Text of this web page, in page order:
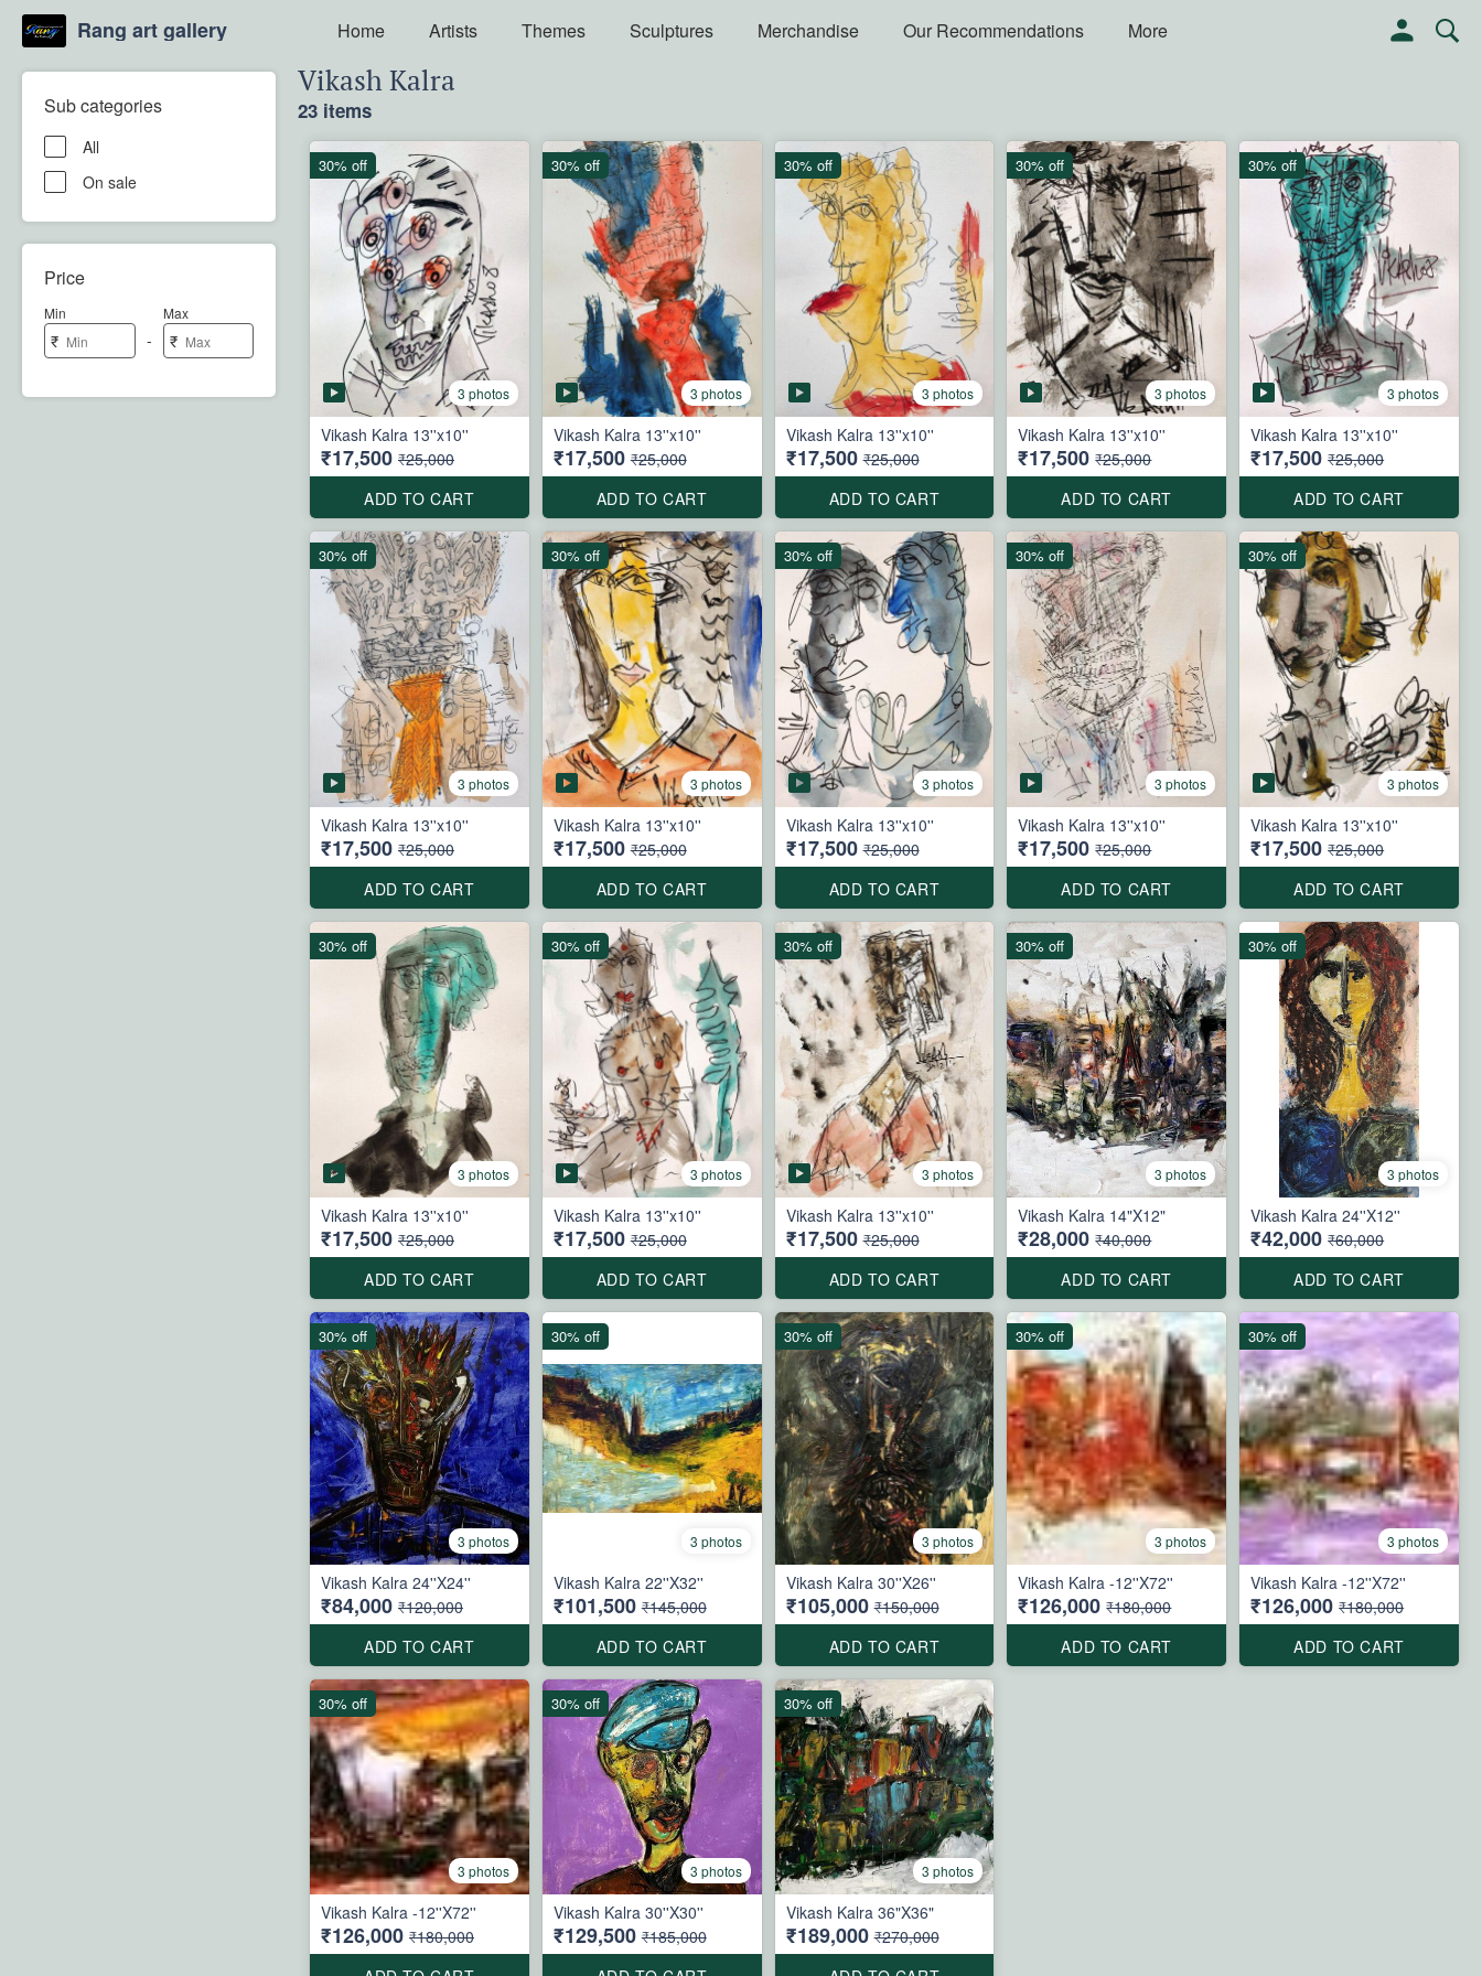
Rang art gallery Home Artists Themes Sculptures Merchandise Our Recommendations More
Sub categories
All
On sale
Price
Min
₹ -
Max
₹
Vikash Kalra
23 items
3 photos
Vikash Kalra 13''x10''
₹17,500 ₹25,000
ADD TO CART
30% off
3 photos
Vikash Kalra 13''x10''
₹17,500 ₹25,000
ADD TO CART
30% off
3 photos
Vikash Kalra 13''x10''
₹17,500 ₹25,000
ADD TO CART
30% off
3 photos
Vikash Kalra 13''x10''
₹17,500 ₹25,000
ADD TO CART
30% off
3 photos
Vikash Kalra 13''x10''
₹17,500 ₹25,000
ADD TO CART
30% off
3 photos
Vikash Kalra 13''x10''
₹17,500 ₹25,000
ADD TO CART
30% off
3 photos
Vikash Kalra 13''x10''
₹17,500 ₹25,000
ADD TO CART
30% off
3 photos
Vikash Kalra 13''x10''
₹17,500 ₹25,000
ADD TO CART
30% off
3 photos
Vikash Kalra 13''x10''
₹17,500 ₹25,000
ADD TO CART
30% off
3 photos
Vikash Kalra 13''x10''
₹17,500 ₹25,000
ADD TO CART
30% off
3 photos
Vikash Kalra 13''x10''
₹17,500 ₹25,000
ADD TO CART
30% off
3 photos
Vikash Kalra 13''x10''
₹17,500 ₹25,000
ADD TO CART
30% off
3 photos
Vikash Kalra 13''x10''
₹17,500 ₹25,000
ADD TO CART
30% off
3 photos
Vikash Kalra 14"X12"
₹28,000 ₹40,000
ADD TO CART
30% off
3 photos
Vikash Kalra 24''X12''
₹42,000 ₹60,000
ADD TO CART
30% off
3 photos
Vikash Kalra 24''X24''
₹84,000 ₹120,000
ADD TO CART
30% off
3 photos
Vikash Kalra 22''X32''
₹101,500 ₹145,000
ADD TO CART
30% off
3 photos
Vikash Kalra 30''X26''
₹105,000 ₹150,000
ADD TO CART
30% off
3 photos
Vikash Kalra -12''X72''
₹126,000 ₹180,000
ADD TO CART
30% off
3 photos
Vikash Kalra -12''X72''
₹126,000 ₹180,000
ADD TO CART
30% off
3 photos
Vikash Kalra -12''X72''
₹126,000 ₹180,000
30% off
3 photos
Vikash Kalra 30''X30''
₹129,500 ₹185,000
30% off
3 photos
Vikash Kalra 36"X36"
₹189,000 ₹270,000
30% off